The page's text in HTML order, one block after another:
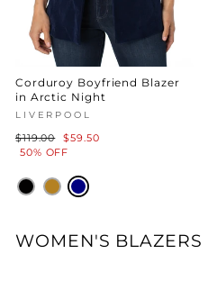
Corduroy Boyfriend Blazer
in Arctic Night
LIVERPOOL
Regular
price
$119.00
Sale
price
$59.50
50% OFF
WOMEN'S BLAZERS